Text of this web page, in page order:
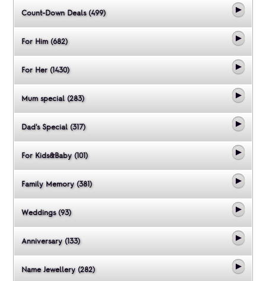
Count-Down Deals (499)
For Him (682)
For Her (1430)
Mum special (283)
Dad's Special (317)
For Kids&Baby (101)
Family Memory (381)
Weddings (93)
Anniversary (133)
Name Jewellery (282)